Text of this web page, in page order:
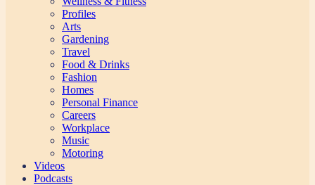
Profiles
Arts
Gardening
Travel
Food & Drinks
Fashion
Homes
Personal Finance
Careers
Workplace
Music
Motoring
Videos
Podcasts